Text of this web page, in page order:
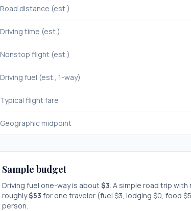
Road distance (est.)
Driving time (est.)
Nonstop flight (est.)
Driving fuel (est., 1-way)
Typical flight fare
Geographic midpoint
Sample budget
Driving fuel one-way is about$3. A simple road trip with
roughly$53 for one traveler (fuel $3, lodging $0, food $
person.